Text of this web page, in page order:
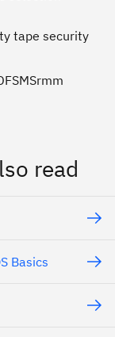
tape security
read
Basics